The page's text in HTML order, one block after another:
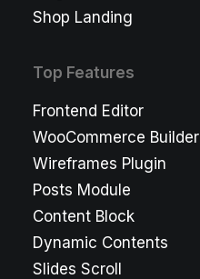
Shop Landing
Top Features
Frontend Editor
WooCommerce Builder
Wireframes Plugin
Posts Module
Content Block
Dynamic Contents
Slides Scroll